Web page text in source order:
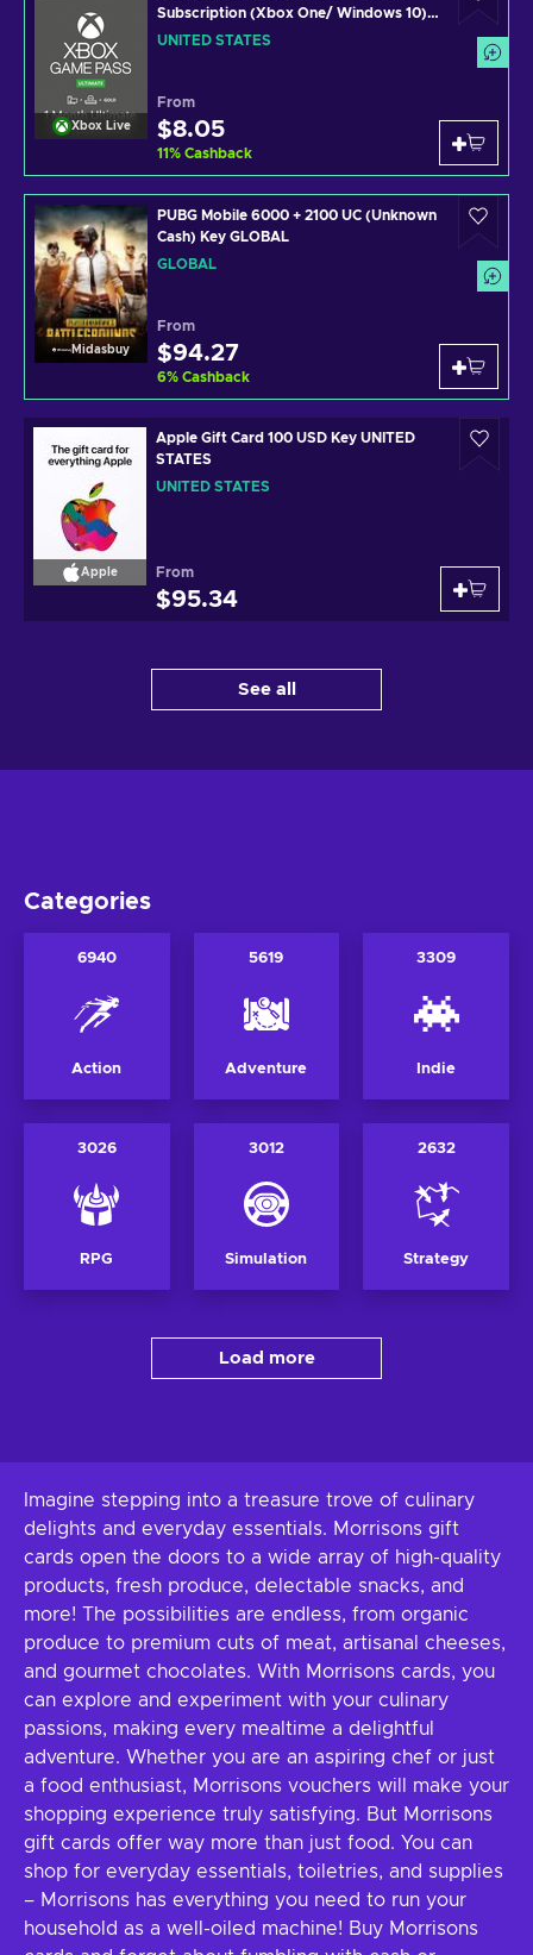
Xbox Live
Subscription (Xbox One/ Windows 10)
non-stackable Xbox Live Key UNITED
UNITED STATES
From
$8.05
11% Cashback
Midasbuy
PUBG Mobile 6000 + 2100 UC (Unknown
Cash) Key GLOBAL
GLOBAL
From
$94.27
6% Cashback
Apple
Apple Gift Card 100 USD Key UNITED
STATES
UNITED STATES
From
$95.34
See all
Categories
6940
Action
5619
Adventure
3309
Indie
3026
RPG
3012
Simulation
2632
Strategy
Load more
Imagine stepping into a treasure trove of culinary
delights and everyday essentials. Morrisons gift
cards open the doors to a wide array of high-quality
products, fresh produce, delectable snacks, and
more! The possibilities are endless, from organic
produce to premium cuts of meat, artisanal cheeses,
and gourmet chocolates. With Morrisons cards, you
can explore and experiment with your culinary
passions, making every mealtime a delightful
adventure. Whether you are an aspiring chef or just
a food enthusiast, Morrisons vouchers will make your
shopping experience truly satisfying. But Morrisons
gift cards offer way more than just food. You can
shop for everyday essentials, toiletries, and supplies
– Morrisons has everything you need to run your
household as a well-oiled machine! Buy Morrisons